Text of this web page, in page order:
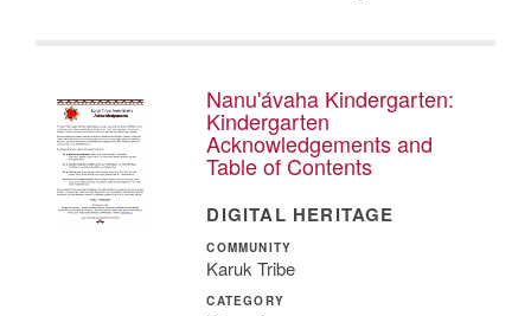
Nanu'ávaha Kindergarten:
Kindergarten
Acknowledgements and
Table of Contents
DIGITAL HERITAGE
COMMUNITY
Karuk Tribe
CATEGORY